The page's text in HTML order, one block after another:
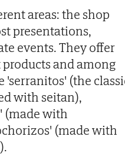
areas: the shop
presentations,
events. They offer
and among
'serranitos' (the
with seitan),
(made with
(made with